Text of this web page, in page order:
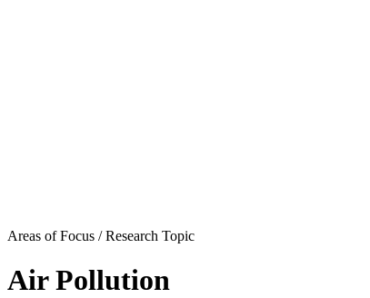
Areas of Focus /Research Topic
Air Pollution